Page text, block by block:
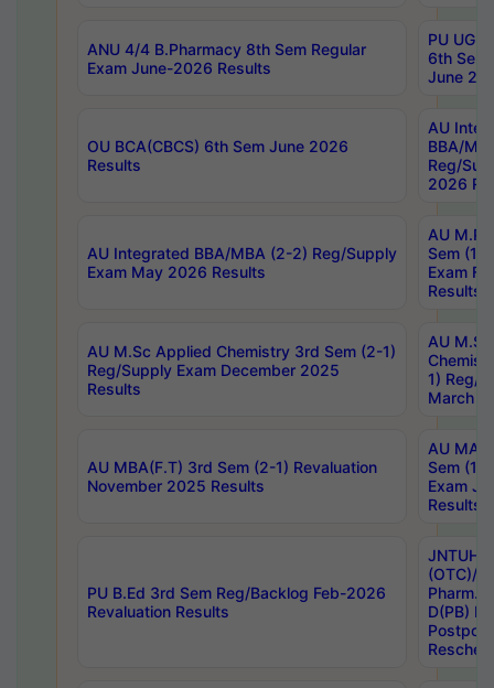
ANU 4/4 B.Pharmacy 8th Sem Regular
Exam June-2026 Results
PU UG
6th Sem
June
OU BCA(CBCS) 6th Sem June 2026
Results
AU
BBA/
Reg/
2026
AU Integrated BBA/MBA (2-2) Reg/Supply
Exam May 2026 Results
AU
Sem (1-
Exam
Results
AU M.Sc Applied Chemistry 3rd Sem (2-1)
Reg/Supply Exam December 2025
Results
AU
1) Reg/
March
AU MBA(F.T) 3rd Sem (2-1) Revaluation
November 2025 Results
AU MA
Sem (1-
Exam
Results
PU B.Ed 3rd Sem Reg/Backlog Feb-2026
Revaluation Results
JNTUH
(OTC)/
Pharm.
D(PB)